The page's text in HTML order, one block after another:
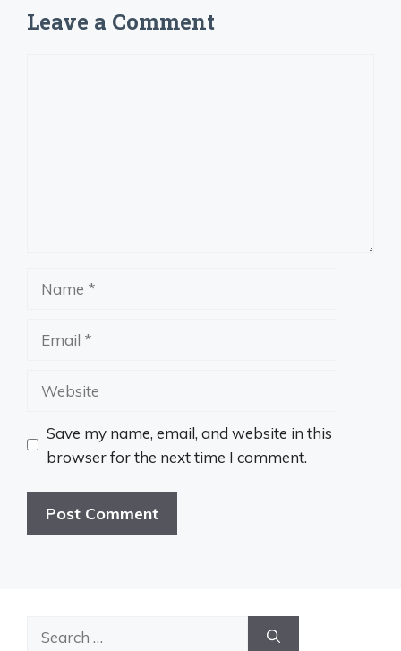
Leave a Comment
Website
Save my name, email, and website in this
browser for the next time I comment.